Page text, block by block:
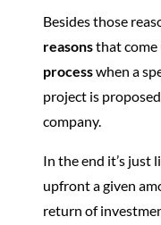
Besides those
reasonsthat come
processwhen a
project is
company.
In the end it’s just
upfront a given
return of